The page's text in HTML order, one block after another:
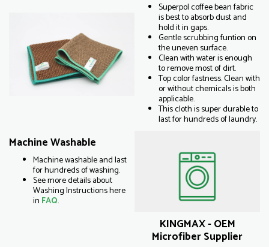
Superpol coffee bean fabric
is best to absorb dust and
hold it in gaps.
Gentle scrubbing funtion on
the uneven surface.
Clean with water is enough
to remove most of dirt.
Top color fastness. Clean with
or without chemicals is both
applicable.
This cloth is super durable to
last for hundreds of laundry.
Machine Washable
Machine washable and last
for hundreds of washing.
See more details about
Washing Instructions here
in FAQ.
KINGMAX - OEM
Microfiber Supplier